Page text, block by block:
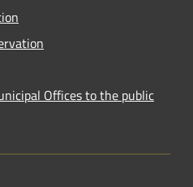
Offices to the public